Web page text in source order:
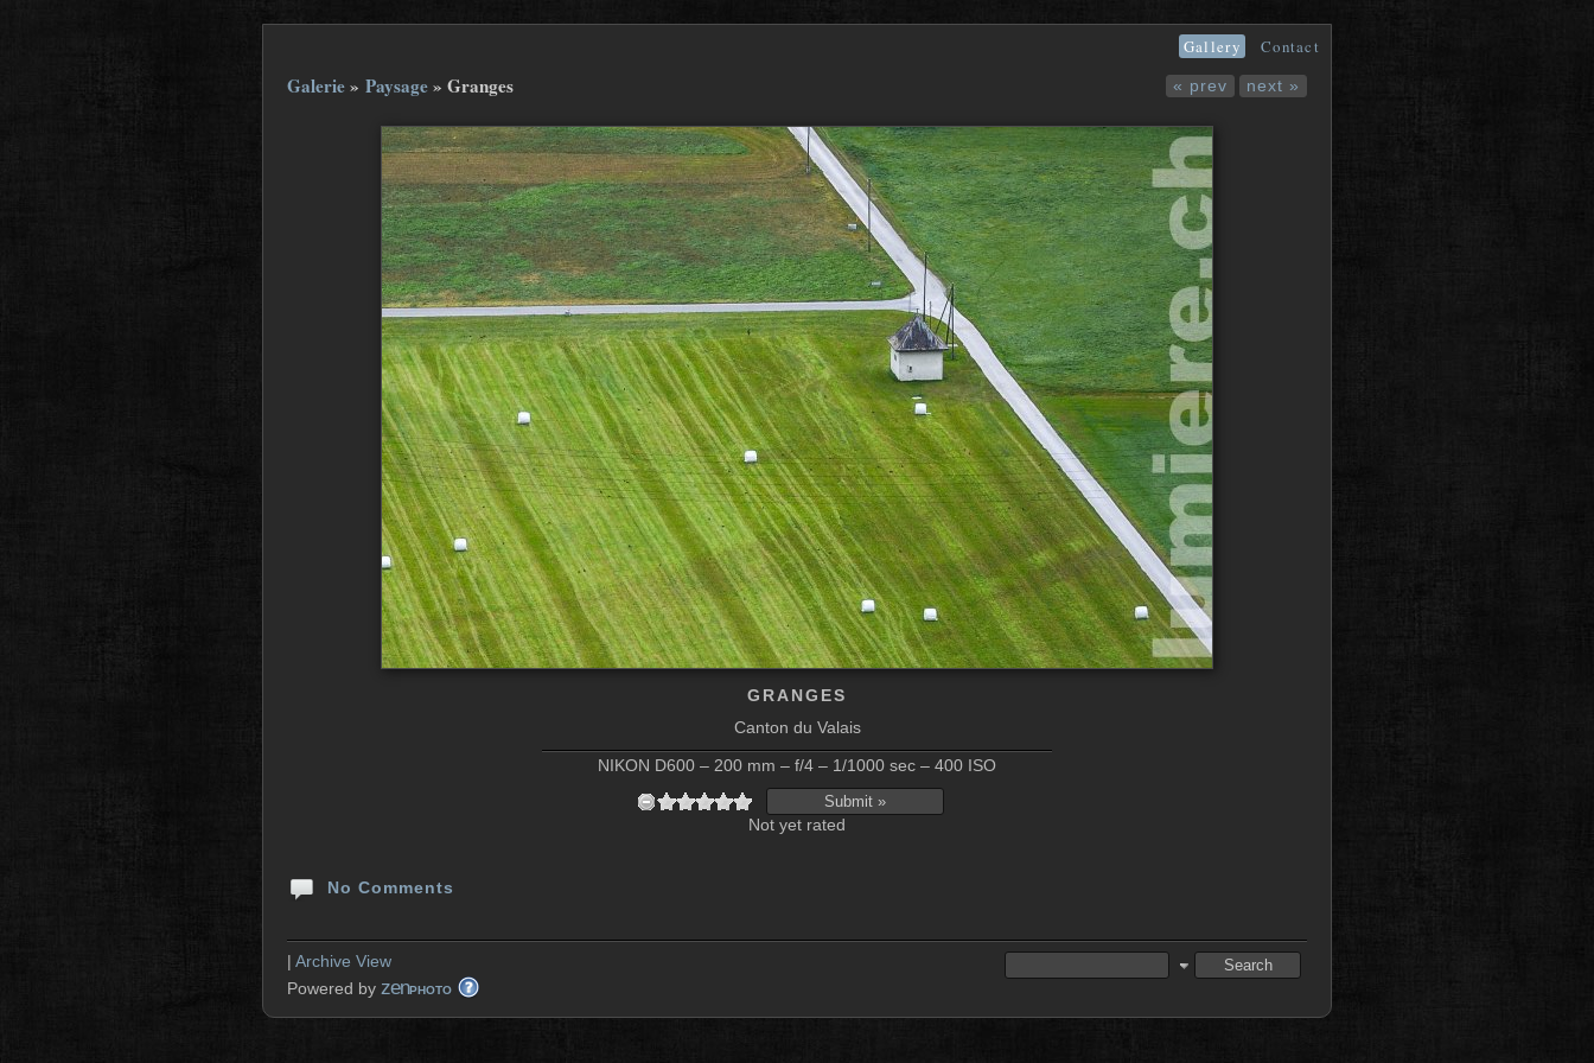
Gallery Contact
« prev next »
Galerie» Paysage» Granges
GRANGES
Canton du Valais
NIKON D600 – 200 mm – f/4 – 1/1000 sec – 400 ISO
Not yet rated
No Comments
| Archive View
Powered by zenPHOTO